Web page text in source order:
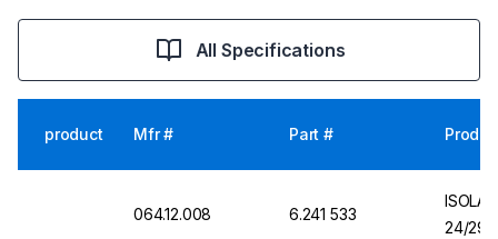
All Specifications
product Mfr # Part #
064.12.008 6.241 533
24/29